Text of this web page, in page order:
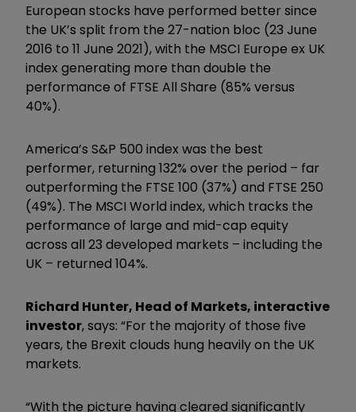
European stocks have performed better since
the UK’s split from the 27-nation bloc (23 June
2016 to 11 June 2021), with the MSCI Europe ex UK
index generating more than double the
performance of FTSE All Share (85% versus
40%).
America’s S&P 500 index was the best
performer, returning 132% over the period – far
outperforming the FTSE 100 (37%) and FTSE 250
(49%). The MSCI World index, which tracks the
performance of large and mid-cap equity
across all 23 developed markets – including the
UK – returned 104%.
Richard Hunter, Head of Markets, interactive
investor, says: “For the majority of those five
years, the Brexit clouds hung heavily on the UK
markets.
“With the picture having cleared significantly